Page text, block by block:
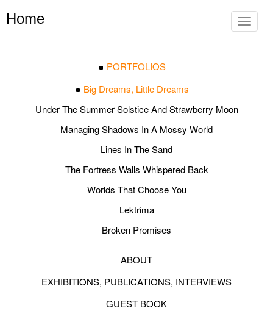
Toggle
Home
PORTFOLIOS
Big Dreams, Little Dreams
Under The Summer Solstice And Strawberry Moon
Managing Shadows In A Mossy World
Lines In The Sand
The Fortress Walls Whispered Back
Worlds That Choose You
Lektrima
Broken Promises
ABOUT
EXHIBITIONS, PUBLICATIONS, INTERVIEWS
GUEST BOOK